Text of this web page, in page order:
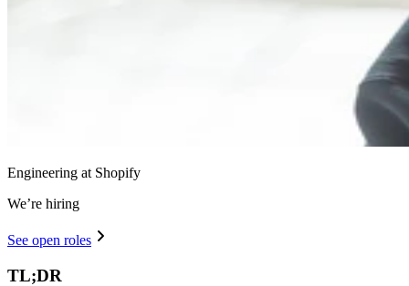
Engineering at Shopify
We’re hiring
See open roles
TL;DR